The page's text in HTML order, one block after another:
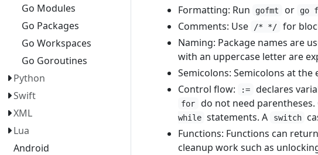
Go Modules
Go Packages
Go Workspaces
Go Goroutines
Python
Swift
XML
Lua
Android
Formatting: Run gofmt or go
Comments: Use
/* */ for
Naming: Package names are
with an uppercase letter are
Semicolons: Semicolons at
Control flow:
:= declares
for do not need parentheses.
while statements. A switch
Functions: Functions can
cleanup work such as